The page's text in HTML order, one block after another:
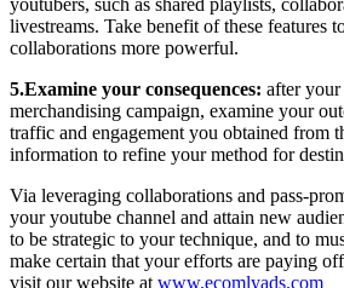
youtubers, such as shared playlists,
livestreams. Take benefit of these features
collaborations more powerful.
5.Examine your consequences: after
merchandising campaign, examine your
traffic and engagement you obtained from
information to refine your method for
Via leveraging collaborations and pass-
your youtube channel and attain new
to be strategic to your technique, and to
make certain that your efforts are paying
visit our website at www.ecomlyads.com